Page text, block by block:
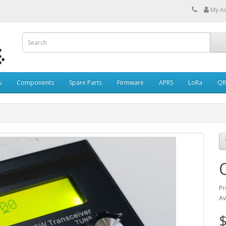
My
Components Spare Parts Firmware APRS LoRa